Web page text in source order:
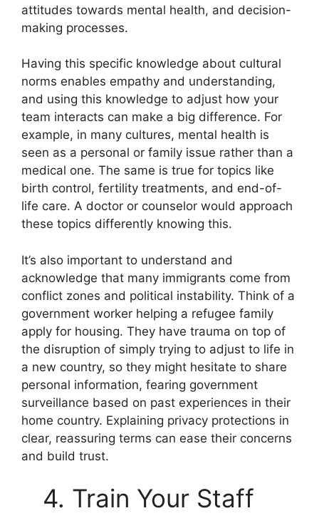
attitudes towards mental health, and decision-
making processes.
Having this specific knowledge about cultural
norms enables empathy and understanding,
and using this knowledge to adjust how your
team interacts can make a big difference. For
example, in many cultures, mental health is
seen as a personal or family issue rather than a
medical one. The same is true for topics like
birth control, fertility treatments, and end-of-
life care. A doctor or counselor would approach
these topics differently knowing this.
It’s also important to understand and
acknowledge that many immigrants come from
conflict zones and political instability. Think of a
government worker helping a refugee family
apply for housing. They have trauma on top of
the disruption of simply trying to adjust to life in
a new country, so they might hesitate to share
personal information, fearing government
surveillance based on past experiences in their
home country. Explaining privacy protections in
clear, reassuring terms can ease their concerns
and build trust.
4. Train Your Staff